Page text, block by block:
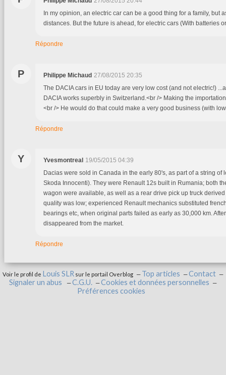
In my opinion, an electric car can be a good thing for a family, but
distances. But the future is ahead, for electric cars (With batteries
Répondre
P Philippe Michaud 27/08/2015 20:35
The DACIA cars in EU today are very low cost (and not electric!)
DACIA works superbly in Switzerland.<br /> Making the
<br /> He would do that could make a very good business (with
Répondre
Y Yvesmontreal 19/05/2015 04:39
Dacias were sold in Canada in the early 80's, as part of a string of
Skoda Innocenti). They were Renault 12s built in Rumania; both
wagon were available, as well as a rear drive pick up truck
quality was low; experienced Renault mechanics substituted
bearings etc, when original parts failed as early as 30,000 km.
disappeared from the market.
Répondre
Voir le profil de Louis SLR sur le portail Overblog Top articles
Contact
Signaler un abus
C.G.U.
Cookies et données personnelles
Préférences cookies